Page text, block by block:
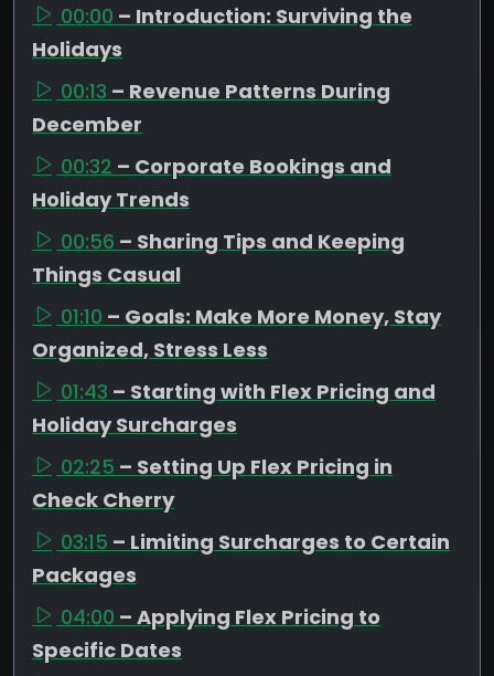
00:00 – Introduction: Surviving the
Holidays
00:13 – Revenue Patterns During
December
00:32 – Corporate Bookings and
Holiday Trends
00:56 – Sharing Tips and Keeping
Things Casual
01:10 – Goals: Make More Money, Stay
Organized, Stress Less
01:43 – Starting with Flex Pricing and
Holiday Surcharges
02:25 – Setting Up Flex Pricing in
Check Cherry
03:15 – Limiting Surcharges to Certain
Packages
04:00 – Applying Flex Pricing to
Specific Dates